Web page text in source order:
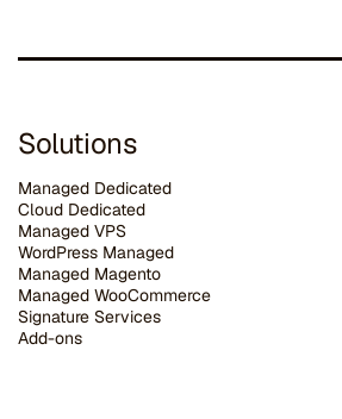
Solutions
Managed Dedicated
Cloud Dedicated
Managed VPS
WordPress Managed
Managed Magento
Managed WooCommerce
Signature Services
Add-ons